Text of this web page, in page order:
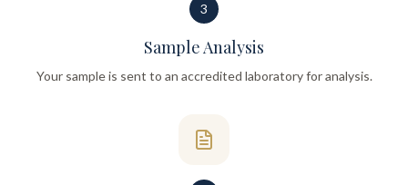
3
Sample Analysis
Your sample is sent to an accredited laboratory for analysis.